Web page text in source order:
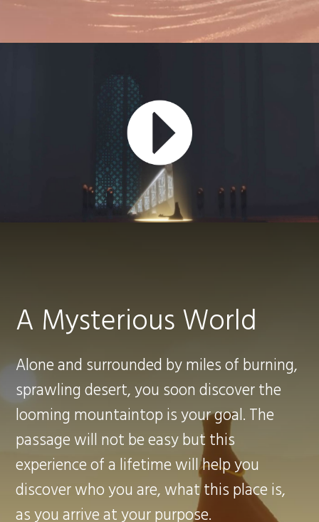
A Mysterious World
Alone and surrounded by miles of burning,
sprawling desert, you soon discover the
looming mountaintop is your goal. The
passage will not be easy but this
experience of a lifetime will help you
discover who you are, what this place is,
as you arrive at your purpose.